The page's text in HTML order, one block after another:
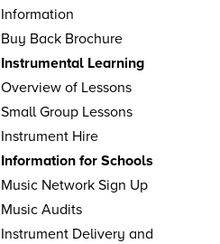
Information
Buy Back Brochure
Instrumental Learning
Overview of Lessons
Small Group Lessons
Instrument Hire
Information for Schools
Music Network Sign Up
Music Audits
Instrument Delivery and